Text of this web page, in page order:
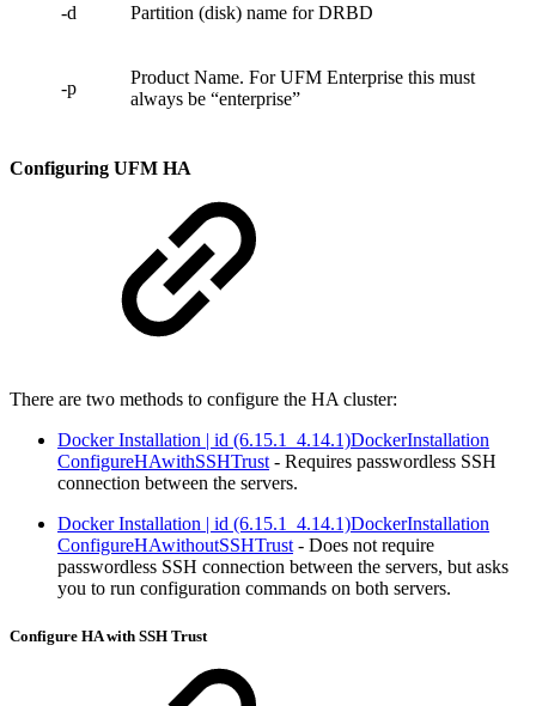
-d Partition (disk) name for DRBD
-p
Product Name. For UFM Enterprise this must
always be “enterprise”
Configuring UFM HA
There are two methods to configure the HA cluster:
Docker Installation | id (6.15.1_4.14.1)DockerInstallation
ConfigureHAwithSSHTrust - Requires passwordless SSH
connection between the servers.
Docker Installation | id (6.15.1_4.14.1)DockerInstallation
ConfigureHAwithoutSSHTrust - Does not require
passwordless SSH connection between the servers, but asks
you to run configuration commands on both servers.
Configure HA with SSH Trust